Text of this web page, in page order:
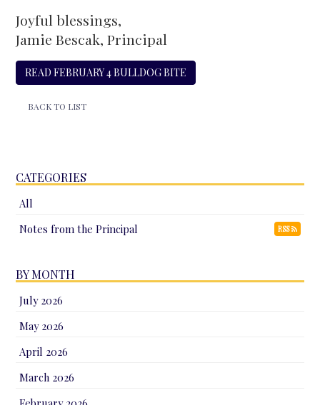
Joyful blessings,
Jamie Bescak, Principal
READ FEBRUARY 4 BULLDOG BITE
BACK TO LIST
CATEGORIES
All
Notes from the Principal
RSS
BY MONTH
July 2026
May 2026
April 2026
March 2026